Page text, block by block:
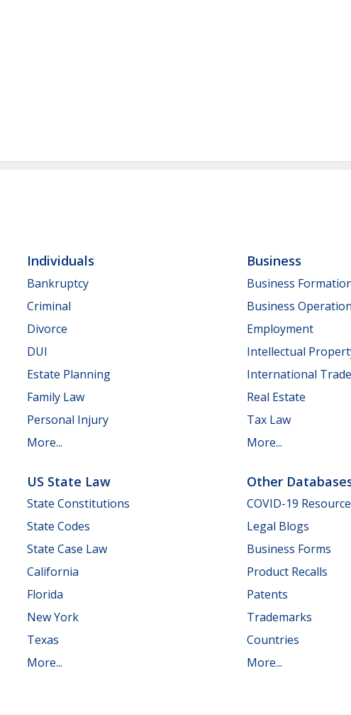
Individuals
Bankruptcy
Criminal
Divorce
DUI
Estate Planning
Family Law
Personal Injury
More...
Business
Business
Business
Employment
Intellectual
International Trade
Real Estate
Tax Law
More...
US State Law
State Constitutions
State Codes
State Case Law
California
Florida
New York
Texas
More...
Other
COVID-19
Legal Blogs
Business Forms
Product Recalls
Patents
Trademarks
Countries
More...